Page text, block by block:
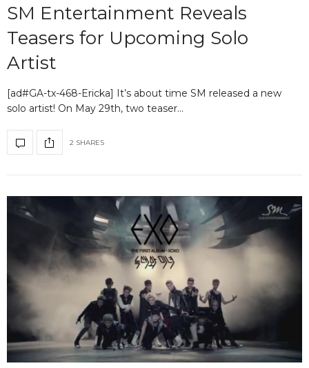
SM Entertainment Reveals
Teasers for Upcoming Solo
Artist
[ad#GA-tx-468-Ericka] It’s about time SM released a new
solo artist! On May 29th, two teaser…
2 SHARES